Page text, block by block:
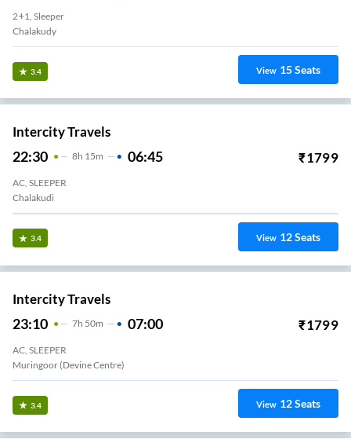
2+1, Sleeper
Chalakudy
3.4 View 15Seats
Intercity Travels
22:30 8H 15m 06:45 ₹1799
AC, SLEEPER
Chalakudi
3.4 View 12Seats
Intercity Travels
23:10 7H 50m 07:00 ₹1799
AC, SLEEPER
Muringoor (Devine Centre)
3.4 View 12Seats